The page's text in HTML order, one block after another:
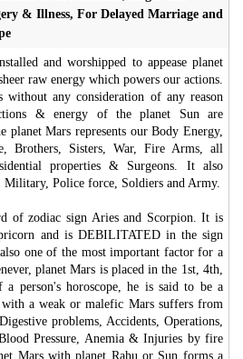
& Illness, For Delayed Marriage and
and worshipped to appease planet
raw energy which powers our actions.
without any consideration of any reason
& energy of the planet Sun are
planet Mars represents our Body Energy,
Brothers, Sisters, War, Fire Arms, all
properties & Surgeons. It also
Military, Police force, Soldiers and Army.
of zodiac sign Aries and Scorpion. It is
and is DEBILITATED in the sign
one of the most important factor for a
planet Mars is placed in the 1st, 4th,
person's horoscope, he is said to be a
a weak or malefic Mars suffers from
problems, Accidents, Operations,
Pressure, Anemia & Injuries by fire
Mars with planet Rahu or Sun forms a